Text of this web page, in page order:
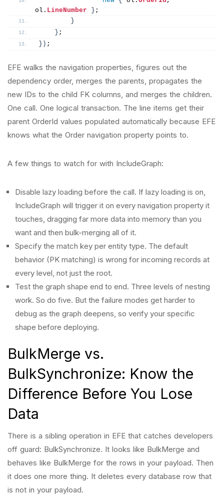
ol. LineNumber } ;
}
} ;
}) ;
EFE walks the navigation properties, figures out the
dependency order, merges the parents, propagates the
new IDs to the child FK columns, and merges the children.
One call. One logical transaction. The line items get their
parent OrderId values populated automatically because EFE
knows what the Order navigation property points to.
A few things to watch for with IncludeGraph:
Disable lazy loading before the call. If lazy loading is on,
IncludeGraph will trigger it on every navigation property it
touches, dragging far more data into memory than you
want and then bulk-merging all of it.
Specify the match key per entity type. The default
behavior (PK matching) is wrong for incoming records at
every level, not just the root.
Test the graph shape end to end. Three levels of nesting
work. So do five. But the failure modes get harder to
debug as the graph deepens, so verify your specific
shape before deploying.
BulkMerge vs.
BulkSynchronize: Know the
Difference Before You Lose
Data
There is a sibling operation in EFE that catches developers
off guard: BulkSynchronize. It looks like BulkMerge and
behaves like BulkMerge for the rows in your payload. Then
it does one more thing. It deletes every database row that
is not in your payload.